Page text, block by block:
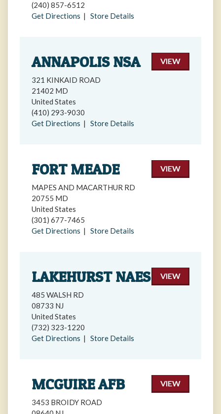
(240) 857-6512
Get Directions | Store Details
VIEW
ANNAPOLIS NSA
321 KINKAID ROAD
21402 MD
United States
(410) 293-9030
Get Directions | Store Details
VIEW
FORT MEADE
MAPES AND MACARTHUR RD
20755 MD
United States
(301) 677-7465
Get Directions | Store Details
VIEW
LAKEHURST NAES
485 WALSH RD
08733 NJ
United States
(732) 323-1220
Get Directions | Store Details
VIEW
MCGUIRE AFB
3453 BROIDY ROAD